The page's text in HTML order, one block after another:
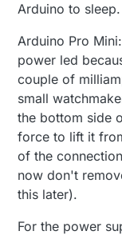
Arduino to
Arduino Pro
power led
couple of
small
the bottom side
force to lift it
of the
now don't
this later).
For the power